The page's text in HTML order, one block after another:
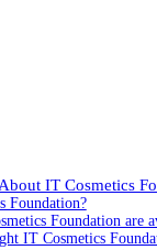
IT Cosmetics
Foundation?
Foundation are
IT Cosmetics